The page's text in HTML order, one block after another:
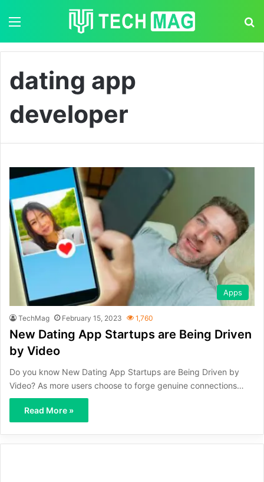
dating app
developer
Apps
TechMag February 15, 2023 1,760
New Dating App Startups are Being Driven
by Video
Do you know New Dating App Startups are Being Driven by
Video? As more users choose to forge genuine connections…
Read More »